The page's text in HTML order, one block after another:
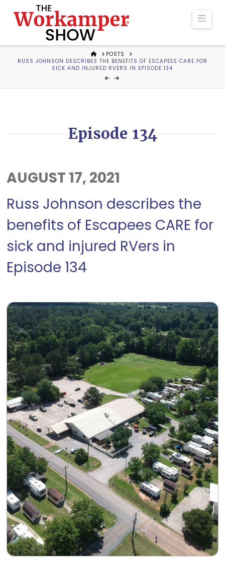
The
Workamper
Show
HOMEPOSTS
RUSS JOHNSON DESCRIBES THE BENEFITS OF ESCAPEES CARE FOR
SICK AND INJURED RVERS IN EPISODE 134
Episode 134
AUGUST 17, 2021
Russ Johnson describes the
benefits of Escapees CARE for
sick and injured RVers in
Episode 134